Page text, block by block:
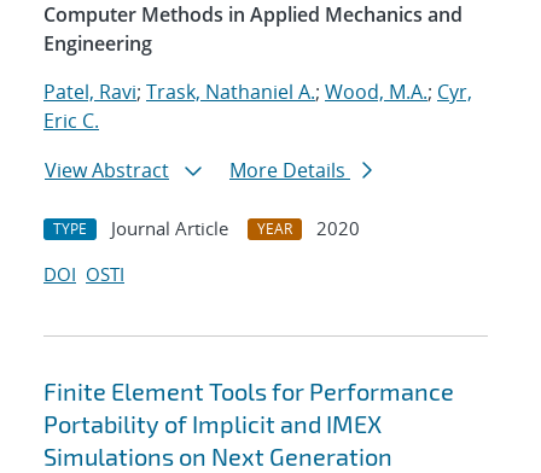
Computer Methods in Applied Mechanics and
Engineering
Patel, Ravi; Trask, Nathaniel A.; Wood, M.A.; Cyr,
Eric C.
View Abstract
More Details
TYPE Journal Article YEAR
2020
DOI OSTI
Finite Element Tools for Performance
Portability of Implicit and IMEX
Simulations on Next Generation